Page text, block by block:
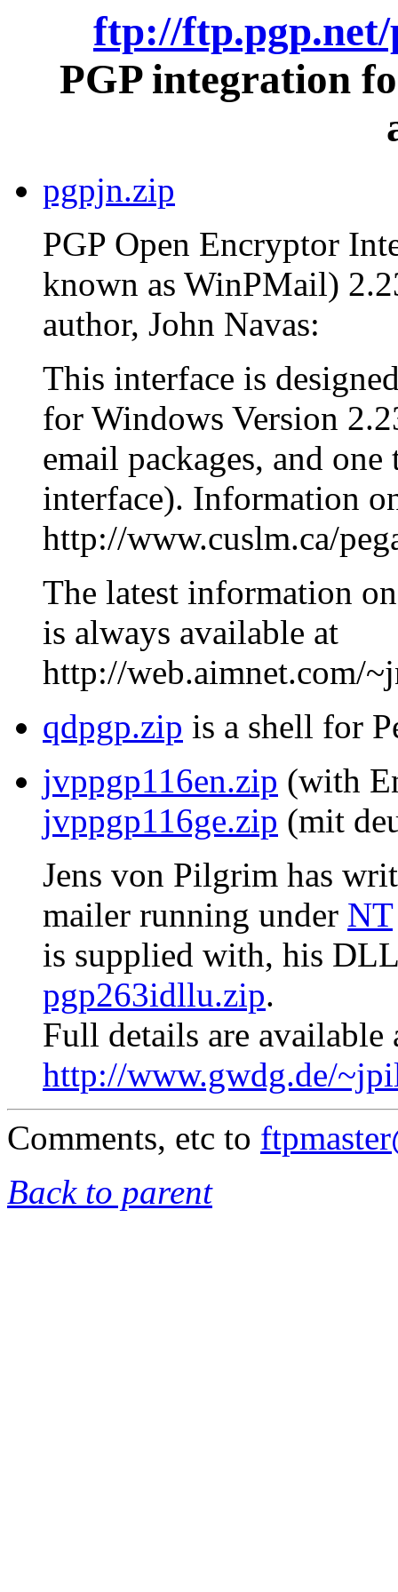
ftp://ftp.pgp.net/
PGP integration
pgpjn.zip
PGP Open Encryptor
known as WinPMail)
author, John Navas:
This interface is
for Windows Version
email packages, and
interface). Information
http://www.cuslm.ca/
The latest information
is always available at
http://web.aimnet.com/
qdpgp.zip is a shell for
jvppgp116en.zip (with
jvppgp116ge.zip (mit
Jens von Pilgrim has
mailer running under NT
is supplied with, his
pgp263idllu.zip.
Full details are available
http://www.gwdg.de/
Comments, etc to
Back to parent